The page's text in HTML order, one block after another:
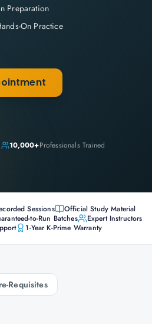
Preparation
On Practice
10,000+Professionals Trained
Sessions
Official Study Material
to-Run Batches
Expert Instructors
1-Year K-Prime Warranty
Requisites